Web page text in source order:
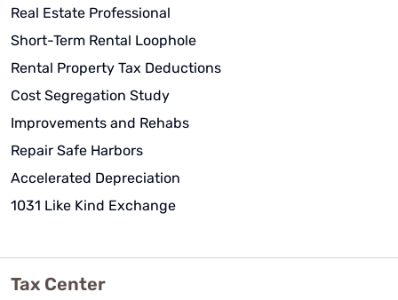
Real Estate Professional
Short-Term Rental Loophole
Rental Property Tax Deductions
Cost Segregation Study
Improvements and Rehabs
Repair Safe Harbors
Accelerated Depreciation
1031 Like Kind Exchange
Tax Center